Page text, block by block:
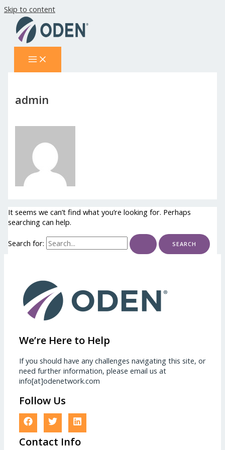
Skip to content
admin
It seems we can’t find what you’re looking for. Perhaps
searching can help.
Search for:
We’re Here to Help
If you should have any challenges navigating this site, or
need further information, please email us at
info[at]odenetwork.com
Follow Us
Contact Info